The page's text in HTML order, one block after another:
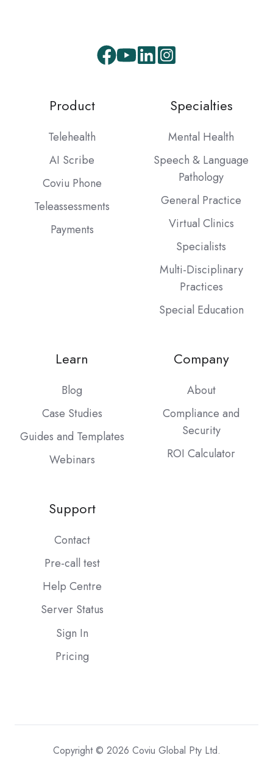
Product
Telehealth
AI Scribe
Coviu Phone
Teleassessments
Payments
Specialties
Mental Health
Speech & Language
Pathology
General Practice
Virtual Clinics
Specialists
Multi-Disciplinary
Practices
Special Education
Learn
Blog
Case Studies
Guides and Templates
Webinars
Company
About
Compliance and
Security
ROI Calculator
Support
Contact
Pre-call test
Help Centre
Server Status
Sign In
Pricing
Copyright © 2026 Coviu Global Pty Ltd.